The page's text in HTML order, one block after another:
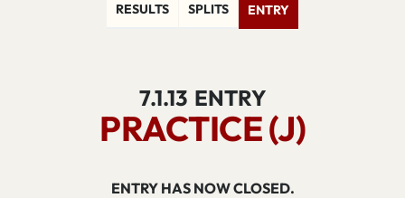
RESULTS SPLITS ENTRY
7.1.13 ENTRY
PRACTICE (J)
ENTRY HAS NOW CLOSED.